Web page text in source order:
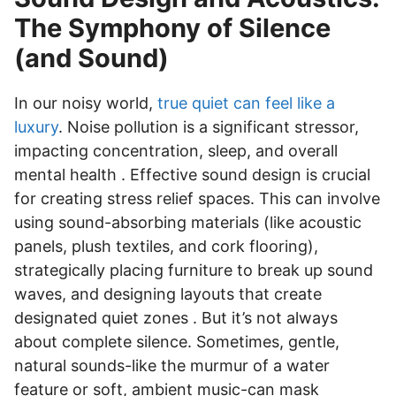
The Symphony of Silence
(and Sound)
In our noisy world, true quiet can feel like a
luxury. Noise pollution is a significant stressor,
impacting concentration, sleep, and overall
mental health . Effective sound design is crucial
for creating stress relief spaces. This can involve
using sound-absorbing materials (like acoustic
panels, plush textiles, and cork flooring),
strategically placing furniture to break up sound
waves, and designing layouts that create
designated quiet zones . But it’s not always
about complete silence. Sometimes, gentle,
natural sounds-like the murmur of a water
feature or soft, ambient music-can mask